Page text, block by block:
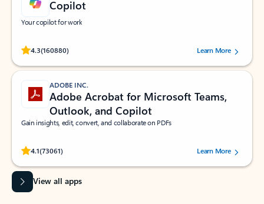
Copilot
Your copilot for work
4.3(160880)
Rated (#=ratingAverage#) stars out of 5 stars, by 160880 users.Learn More
ADOBE INC.
Adobe Acrobat for Microsoft Teams,
Outlook, and Copilot
Gain insights, edit, convert, and collaborate on PDFs
4.1(73061)
Rated (#=ratingAverage#) stars out of 5 stars, by 73061 users.Learn More
View all apps